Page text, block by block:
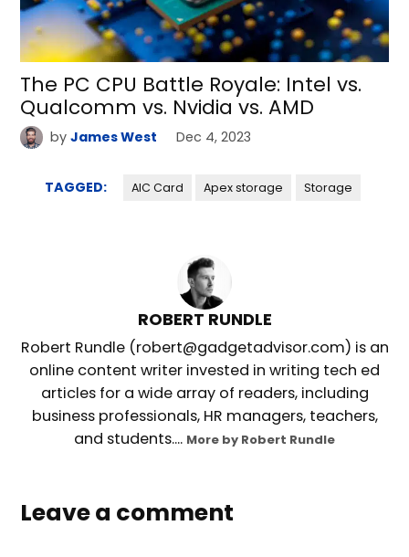
The PC CPU Battle Royale: Intel vs.
Qualcomm vs. Nvidia vs. AMD
by James West Dec 4, 2023
TAGGED: AIC Card Apex storage Storage
ROBERT RUNDLE
Robert Rundle (robert@gadgetadvisor.com) is an
online content writer invested in writing tech ed
articles for a wide array of readers, including
business professionals, HR managers, teachers,
and students.... More by Robert Rundle
Leave a comment